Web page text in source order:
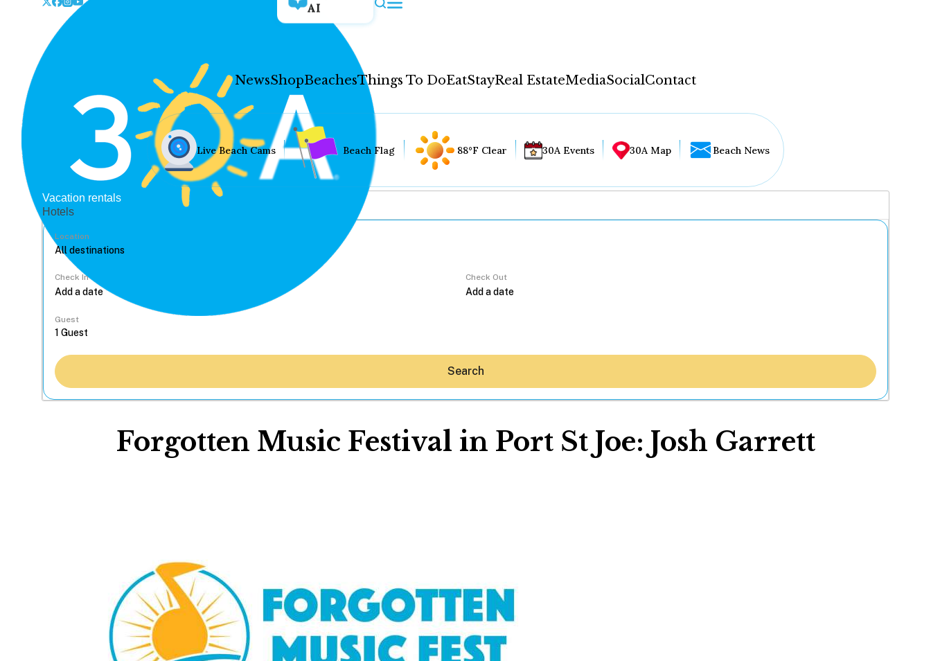
AI
NewsShopBeachesThings To DoEatStayReal EstateMediaSocialContact
Stay
Real Estate
Media
Social
Contact
Live Beach Cams Beach Flag 88°F Clear 30A Events 30A Map Beach News
Vacation rentals
Hotels
Location
Check In Check Out
Guest
Search
Forgotten Music Festival in Port St Joe: Josh Garrett